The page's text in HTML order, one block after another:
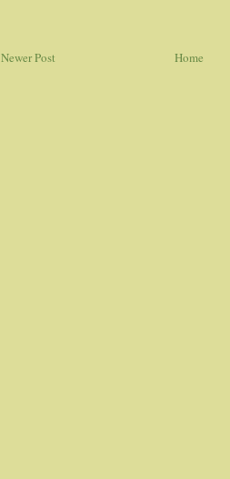
Newer Post Home